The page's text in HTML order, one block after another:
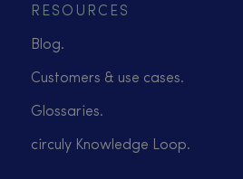
RESOURCES
Blog.
Customers & use cases.
Glossaries.
circuly Knowledge Loop.